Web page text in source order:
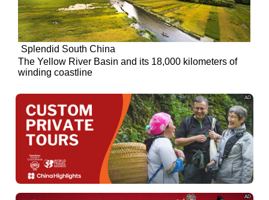
Splendid South China
The Yellow River Basin and its 18,000 kilometers of
winding coastline
AD
AD